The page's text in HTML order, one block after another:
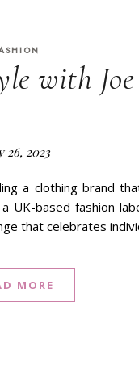
with
26, 2023
a clothing brand
based fashion
that celebrates
MORE